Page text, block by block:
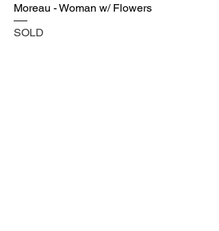
Moreau - Woman w/ Flowers
SOLD